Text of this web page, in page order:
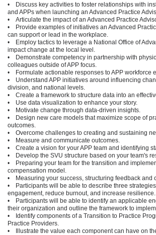
• Discuss key activities to foster relationships with
and APPs when launching an Advanced Practice
• Articulate the impact of an Advanced Practice
• Provide examples of initiatives an Advanced
can support or lead in the workplace.
• Employ tactics to leverage a National Office of
impact change at the local level.
• Demonstrate competency in partnership with
colleagues outside of APP focus.
• Formulate actionable responses to APP workforce
• Understand APP initiatives around influencing
division, and national levels.
• Create a framework to structure data into an
• Use data visualization to enhance your story.
• Motivate change through data-driven insights.
• Design new care models that maximize scope of
outcomes.
• Overcome challenges to creating and sustaining
• Measure and communicate outcomes.
• Create a vision for your APP team and identifying
• Develop the SVU structure based on your team's
• Preparing your team for the transition and
compensation model.
• Measuring your success, structuring feedback and
• Participants will be able to describe three
engagement, reduce burnout, and increase resilience.
• Participants will be able to identify an applicable
their organization and outline the framework to
• Identify components of a Transition to Practice
Practice Providers.
• Illustrate the value each component can have on